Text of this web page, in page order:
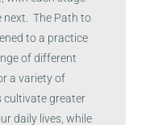
next. The Path to
to a practice
of different
a variety of
cultivate greater
daily lives, while